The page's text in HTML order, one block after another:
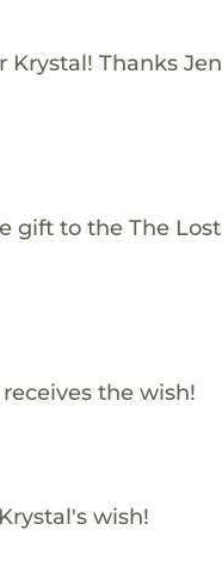
Thanks
gift to the The
the wish!
wish!